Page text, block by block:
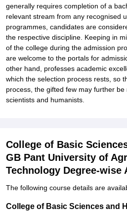
generally requires completion of a
relevant stream from any recognised
programmes, candidates are
the respective discipline. Keeping in
of the college during the admission
are welcome to the portals for
other hand, professes academic
which the selection process rests, so
process, the gifted few may further
scientists and humanists.
College of Basic
GB Pant University of
Technology Degree-wise
The following course details are
College of Basic Sciences and